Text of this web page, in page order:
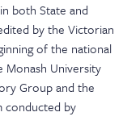
both State and
by the Victorian
of the national
Monash University
Group and the
conducted by